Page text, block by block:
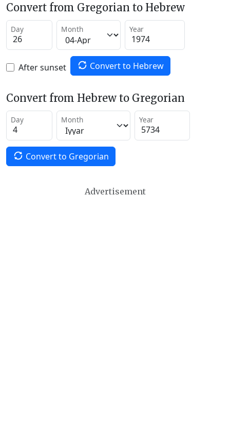
Convert from Gregorian to Hebrew
Day Month Year
After sunset Convert to Hebrew
Convert from Hebrew to Gregorian
Day Month Year
Convert to Gregorian
Advertisement